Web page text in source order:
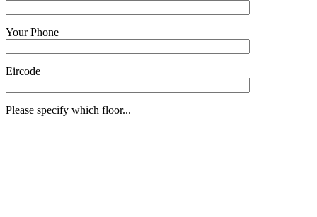
Your Phone
Eircode
Please specify which floor...